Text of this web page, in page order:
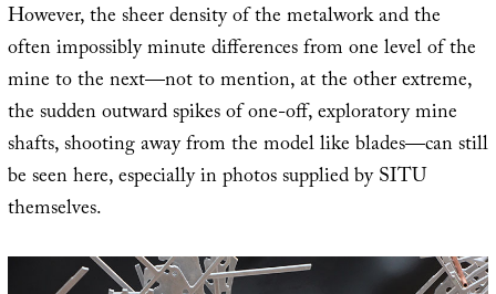
However, the sheer density of the metalwork and the
often impossibly minute differences from one level of the
mine to the next—not to mention, at the other extreme,
the sudden outward spikes of one-off, exploratory mine
shafts, shooting away from the model like blades—can still
be seen here, especially in photos supplied by SITU
themselves.